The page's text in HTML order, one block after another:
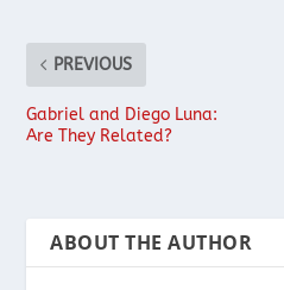
PREVIOUS
Gabriel and Diego Luna:
Are They Related?
ABOUT THE AUTHOR